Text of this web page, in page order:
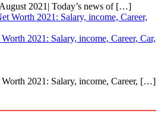
2021| Today’s news of […]
2021: Salary, income, Career, Car,
2021: Salary, income, Career, […]